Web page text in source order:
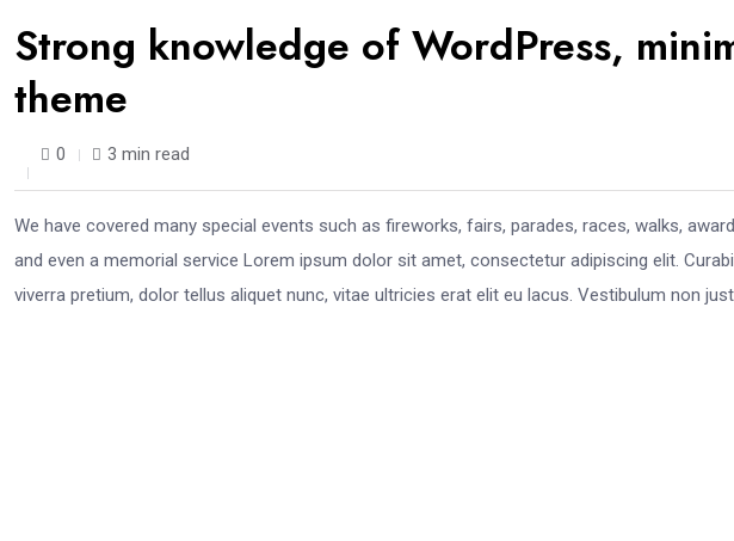
Strong knowledge of WordPress,
theme
0 3 min read
We have covered many special events such as fireworks, fairs, parades, races, walks,
and even a memorial service Lorem ipsum dolor sit amet, consectetur adipiscing elit.
viverra pretium, dolor tellus aliquet nunc, vitae ultricies erat elit eu lacus. Vestibulum non